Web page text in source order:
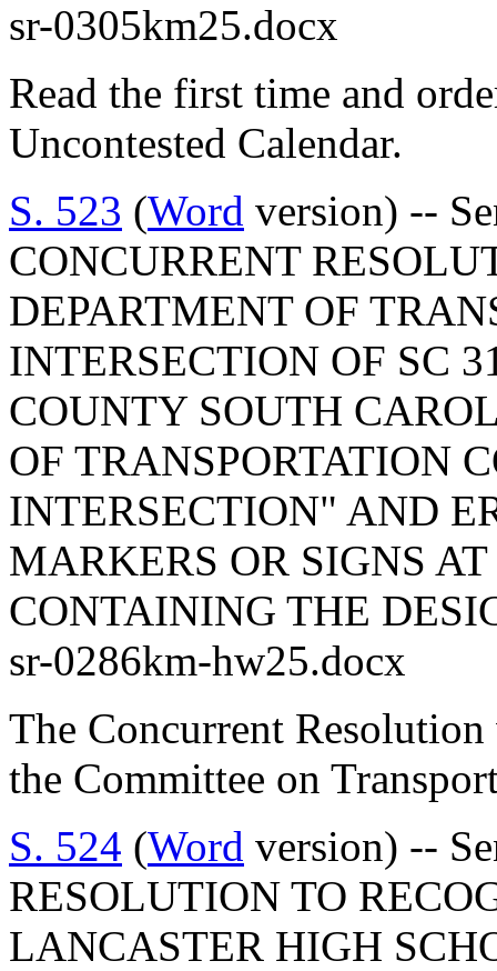
sr-0305km25.docx
Read the first time and
Uncontested Calendar.
S. 523 (Word version) --
CONCURRENT
DEPARTMENT OF
INTERSECTION OF SC
COUNTY SOUTH
OF TRANSPORTATION
INTERSECTION" AND
MARKERS OR SIGNS
CONTAINING THE
sr-0286km-hw25.docx
The Concurrent
the Committee on
S. 524 (Word version) --
RESOLUTION TO
LANCASTER HIGH